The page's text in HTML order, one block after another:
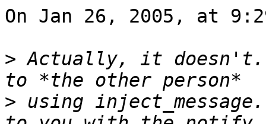
On Jan 26, 2005, at
> Actually, it doesn't.
> using